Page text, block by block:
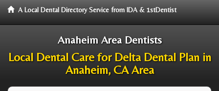
A Local Dental Directory Service from IDA & 1stDentist
Anaheim Area Dentists
Local Dental Care for Delta Dental Plan in
Anaheim, CA Area